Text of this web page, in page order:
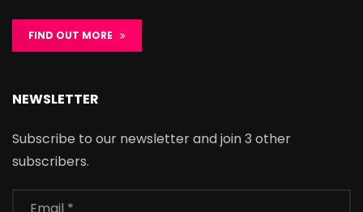
FIND OUT MORE
NEWSLETTER
Subscribe to our newsletter and join 3 other
subscribers.